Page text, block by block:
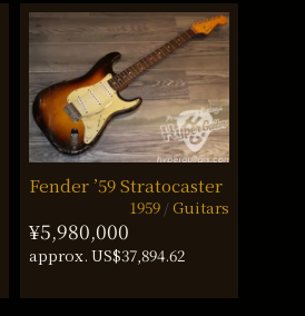
Fender ’59 Stratocaster
1959 Guitars
¥5,980,000
approx. US$37,894.62